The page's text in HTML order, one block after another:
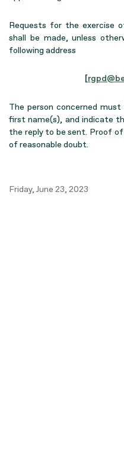
Requests for the exercise
shall be made, unless
following address
[
The person concerned
first name(s), and indicate
the reply to be sent. Proof
of reasonable doubt.
Friday, June 23, 2023